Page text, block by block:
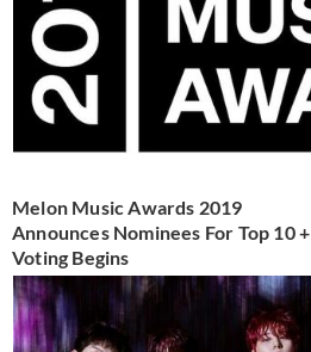
Melon Music Awards 2019
Announces Nominees For Top 10 +
Voting Begins